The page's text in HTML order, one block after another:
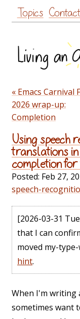
Topics Contact
« Emacs Carnival
2026 wrap-up:
Completion
Using speech
translations
completion
Posted: Feb 27,
speech-
[2026-03-31
that I can
moved my-
hint.
When I'm writing
sometimes want